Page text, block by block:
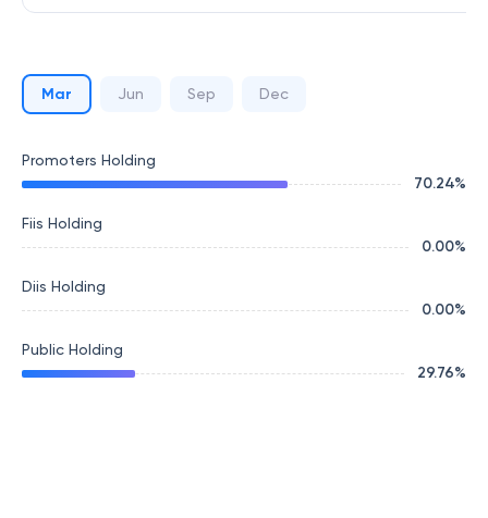
Mar Jun Sep Dec
Promoters Holding
70.24%
Fiis Holding
0.00%
Diis Holding
0.00%
Public Holding
29.76%